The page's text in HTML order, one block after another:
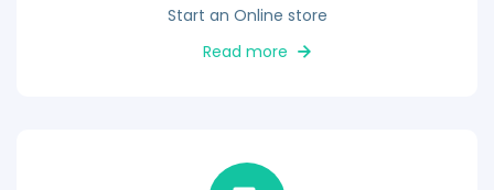
Start an Online store
Read more